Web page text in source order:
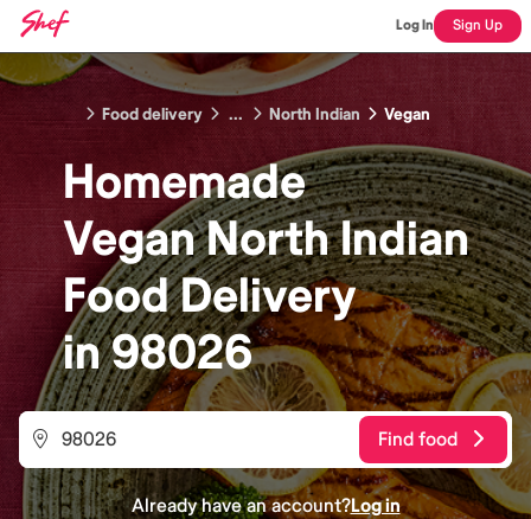
Log In Sign Up
Food delivery ... North Indian Vegan
Homemade
Vegan North Indian
FoodDelivery
in98026
Find food
Already have an account?Log in